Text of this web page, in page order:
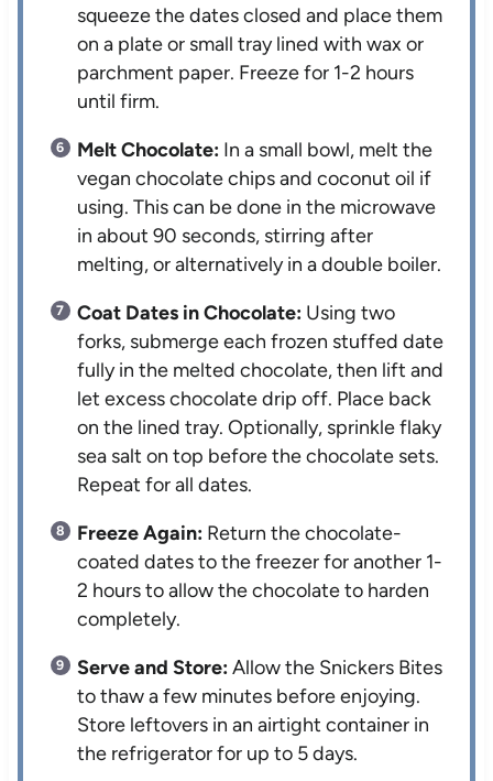
squeeze the dates closed and place them
on a plate or small tray lined with wax or
parchment paper. Freeze for 1-2 hours
until firm.
Melt Chocolate: In a small bowl, melt the
vegan chocolate chips and coconut oil if
using. This can be done in the microwave
in about 90 seconds, stirring after
melting, or alternatively in a double boiler.
Coat Dates in Chocolate: Using two
forks, submerge each frozen stuffed date
fully in the melted chocolate, then lift and
let excess chocolate drip off. Place back
on the lined tray. Optionally, sprinkle flaky
sea salt on top before the chocolate sets.
Repeat for all dates.
Freeze Again: Return the chocolate-
coated dates to the freezer for another 1-
2 hours to allow the chocolate to harden
completely.
Serve and Store:Allow the Snickers Bites
to thaw a few minutes before enjoying.
Store leftovers in an airtight container in
the refrigerator for up to 5 days.